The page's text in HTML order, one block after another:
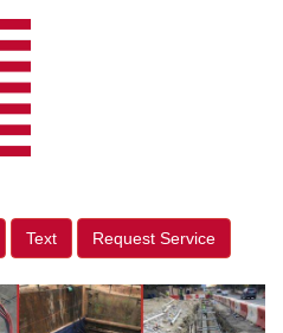
Text Request Service